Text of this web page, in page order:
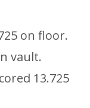
on floor.
vault.
13.725